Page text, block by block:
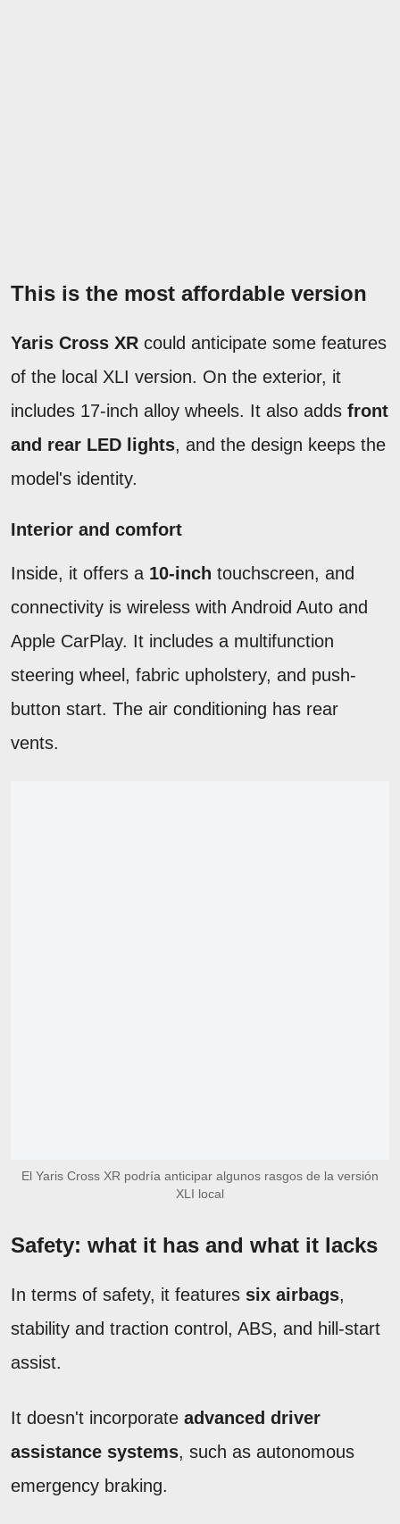
This is the most affordable version
Yaris Cross XR could anticipate some features
of the local XLI version. On the exterior, it
includes 17-inch alloy wheels. It also adds front
and rear LED lights, and the design keeps the
model's identity.
Interior and comfort
Inside, it offers a 10-inch touchscreen, and
connectivity is wireless with Android Auto and
Apple CarPlay. It includes a multifunction
steering wheel, fabric upholstery, and push-
button start. The air conditioning has rear
vents.
El Yaris Cross XR podría anticipar algunos rasgos de la versión
XLI local
Safety: what it has and what it lacks
In terms of safety, it features six airbags,
stability and traction control, ABS, and hill-start
assist.
It doesn't incorporate advanced driver
assistance systems, such as autonomous
emergency braking.